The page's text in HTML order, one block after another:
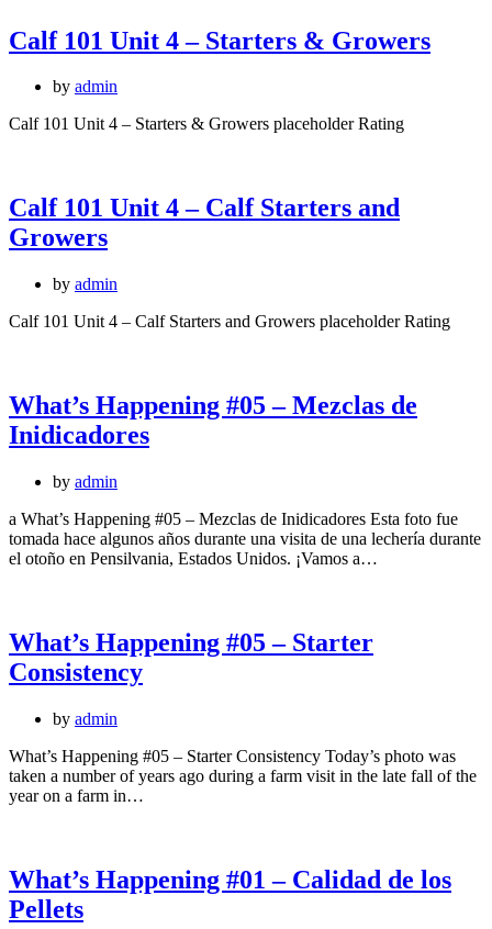
Calf 101 Unit 4 – Starters & Growers
by admin
Calf 101 Unit 4 – Starters & Growers placeholder Rating
Calf 101 Unit 4 – Calf Starters and
Growers
by admin
Calf 101 Unit 4 – Calf Starters and Growers placeholder Rating
What’s Happening #05 – Mezclas de
Inidicadores
by admin
a What’s Happening #05 – Mezclas de Inidicadores Esta foto fue
tomada hace algunos años durante una visita de una lechería durante
el otoño en Pensilvania, Estados Unidos. ¡Vamos a…
What’s Happening #05 – Starter
Consistency
by admin
What’s Happening #05 – Starter Consistency Today’s photo was
taken a number of years ago during a farm visit in the late fall of the
year on a farm in…
What’s Happening #01 – Calidad de los
Pellets